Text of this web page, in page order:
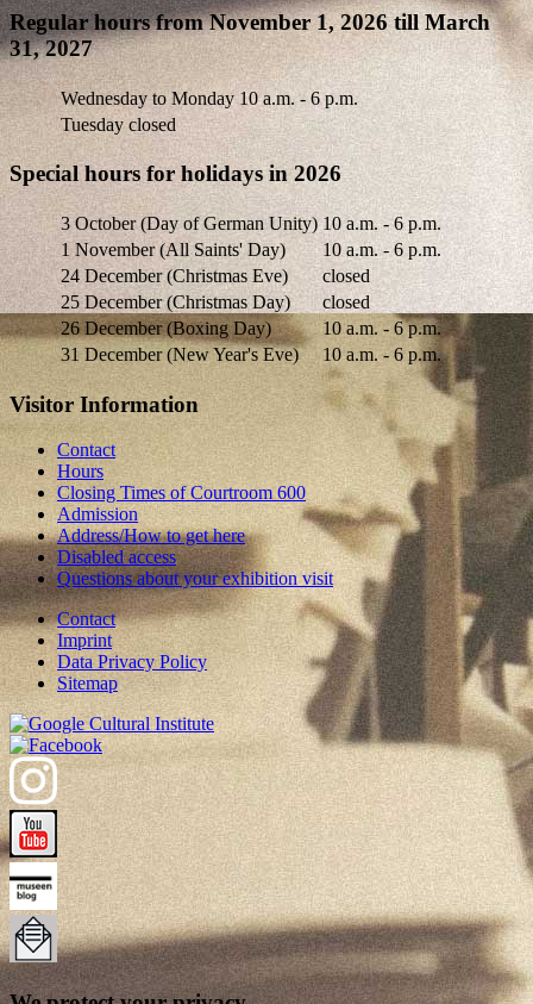
Regular hours from November 1, 2026 till March
31, 2027
Wednesday to Monday 10 a.m. - 6 p.m.
Tuesday closed
Special hours for holidays in 2026
3 October (Day of German Unity) 10 a.m. - 6 p.m.
1 November (All Saints' Day)
10 a.m. - 6 p.m.
24 December (Christmas Eve)
closed
25 December (Christmas Day)
closed
26 December (Boxing Day)
10 a.m. - 6 p.m.
31 December (New Year's Eve)
10 a.m. - 6 p.m.
Visitor Information
Contact
Hours
Closing Times of Courtroom 600
Admission
Address/How to get here
Disabled access
Questions about your exhibition visit
Contact
Imprint
Data Privacy Policy
Sitemap